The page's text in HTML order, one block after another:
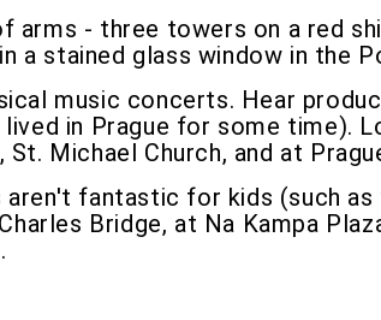
- three towers on a red
a stained glass window in the
music concerts. Hear
in Prague for some time).
Michael Church, and at
fantastic for kids (such
Bridge, at Na Kampa